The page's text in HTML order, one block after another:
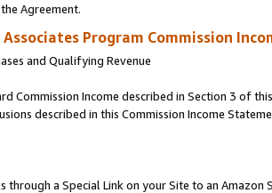
Agreement.
Associates Program Commission
and Qualifying Revenue
Commission Income described in Section 3 of
described in this Commission Income
through a Special Link on your Site to an Amazon